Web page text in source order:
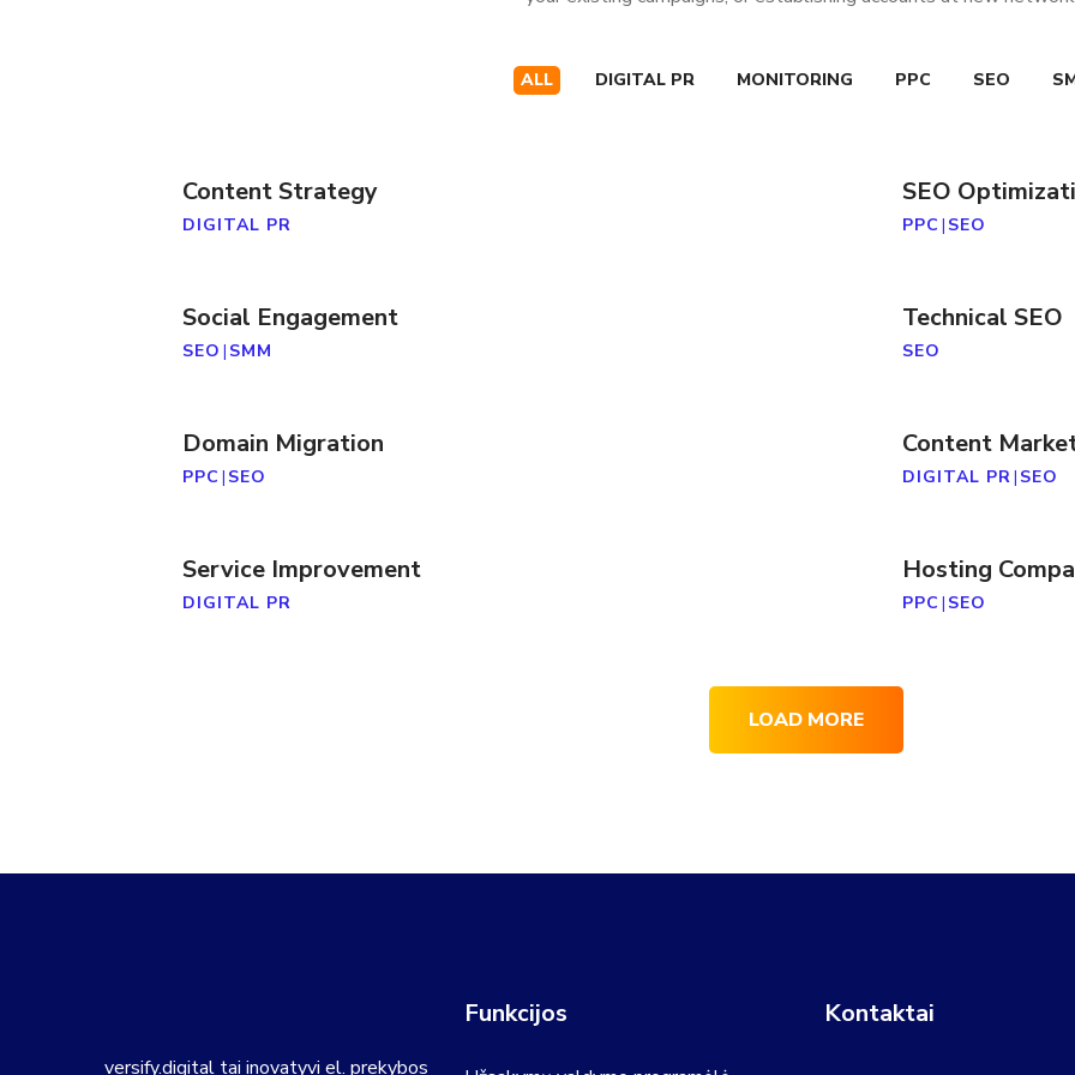
ALL DIGITAL PR MONITORING PPC SEO
Content Strategy
DIGITAL PR
SEO
PPC | SEO
Social Engagement
SEO | SMM
Technical SEO
SEO
Domain Migration
PPC | SEO
Content
DIGITAL PR| SEO
Service Improvement
DIGITAL PR
Hosting
PPC | SEO
LOAD MORE
versify.digital tai inovatyvi el. prekybos
Funkcijos Kontaktai